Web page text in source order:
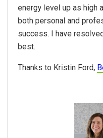
energy level up as high
both personal and
success. I have
best.
Thanks to Kristin Ford,